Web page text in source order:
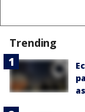
Trending